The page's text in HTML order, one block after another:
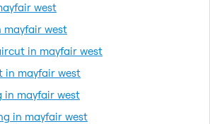
west
mayfair west
in mayfair west
in mayfair west
in mayfair west
in mayfair west